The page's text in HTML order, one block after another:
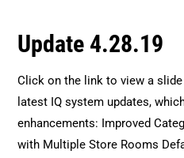
Update 4.28.19
Click on the link to view a
latest IQ system updates,
enhancements: Improved
with Multiple Store Rooms